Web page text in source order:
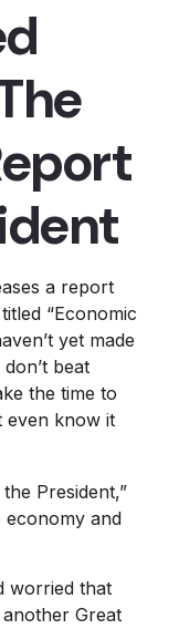
a report
“Economic
yet made
beat
the time to
even know it
President,”
economy and
worried that
Great